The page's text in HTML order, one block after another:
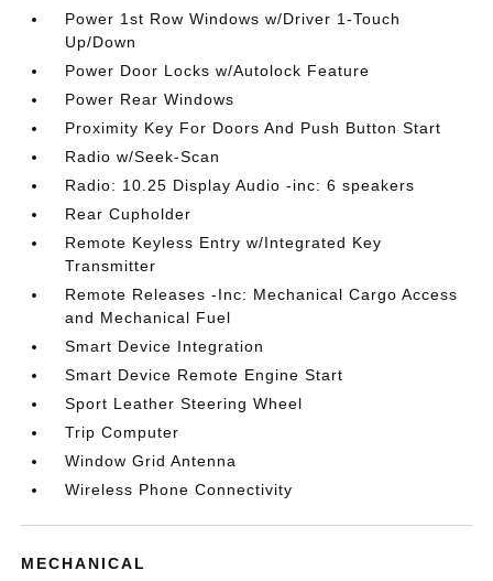
Power 1st Row Windows w/Driver 1-Touch
Up/Down
Power Door Locks w/Autolock Feature
Power Rear Windows
Proximity Key For Doors And Push Button Start
Radio w/Seek-Scan
Radio: 10.25 Display Audio -inc: 6 speakers
Rear Cupholder
Remote Keyless Entry w/Integrated Key
Transmitter
Remote Releases -Inc: Mechanical Cargo Access
and Mechanical Fuel
Smart Device Integration
Smart Device Remote Engine Start
Sport Leather Steering Wheel
Trip Computer
Window Grid Antenna
Wireless Phone Connectivity
MECHANICAL